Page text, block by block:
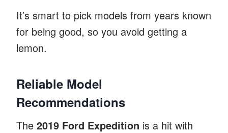
It’s smart to pick models from years known
for being good, so you avoid getting a
lemon.
Reliable Model
Recommendations
The 2019 Ford Expedition is a hit with